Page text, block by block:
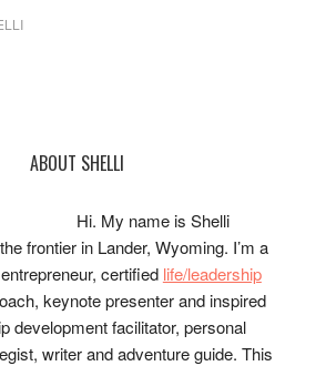
ABOUT SHELLI
Hi. My name is Shelli
frontier in Lander, Wyoming. I’m a
certified life/leadership
keynote presenter and inspired
development facilitator, personal
writer and adventure guide. This